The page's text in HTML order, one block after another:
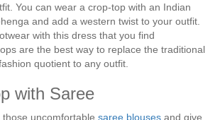
You can wear a crop-top with an Indian
and add a western twist to your outfit.
with this dress that you find
are the best way to replace the traditional
quotient to any outfit.
with Saree
those uncomfortable saree blouses and give